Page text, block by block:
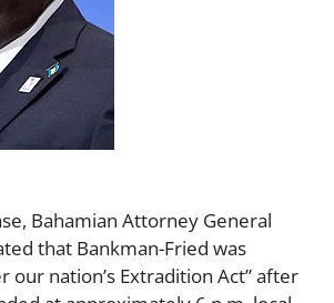
Bahamian Attorney General
that Bankman-Fried was
our nation’s Extradition Act” after